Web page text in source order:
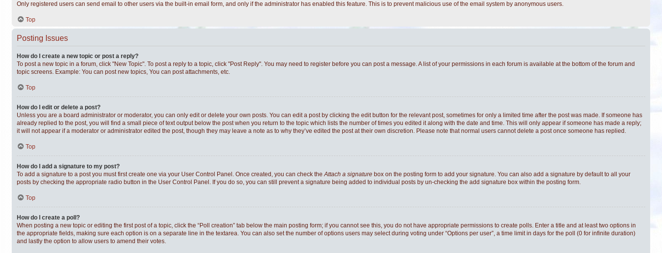
Only registered users can send email to other users via the built-in email form, and only if the administrator has enabled this feature. This is to prevent malicious use of the email system by anonymous users.
Top
Posting Issues
How do I create a new topic or post a reply?
To post a new topic in a forum, click "New Topic". To post a reply to a topic, click "Post Reply". You may need to register before you can post a message. A list of your permissions in each forum is available at the bottom of the forum and
topic screens. Example: You can post new topics, You can post attachments, etc.
Top
How do I edit or delete a post?
Unless you are a board administrator or moderator, you can only edit or delete your own posts. You can edit a post by clicking the edit button for the relevant post, sometimes for only a limited time after the post was made. If someone has
already replied to the post, you will find a small piece of text output below the post when you return to the topic which lists the number of times you edited it along with the date and time. This will only appear if someone has made a reply;
it will not appear if a moderator or administrator edited the post, though they may leave a note as to why they’ve edited the post at their own discretion. Please note that normal users cannot delete a post once someone has replied.
Top
How do I add a signature to my post?
To add a signature to a post you must first create one via your User Control Panel. Once created, you can check theAttach a signature box on the posting form to add your signature. You can also add a signature by default to all your
posts by checking the appropriate radio button in the User Control Panel. If you do so, you can still prevent a signature being added to individual posts by un-checking the add signature box within the posting form.
Top
How do I create a poll?
When posting a new topic or editing the first post of a topic, click the “Poll creation” tab below the main posting form; if you cannot see this, you do not have appropriate permissions to create polls. Enter a title and at least two options in
the appropriate fields, making sure each option is on a separate line in the textarea. You can also set the number of options users may select during voting under “Options per user”, a time limit in days for the poll (0 for infinite duration)
and lastly the option to allow users to amend their votes.